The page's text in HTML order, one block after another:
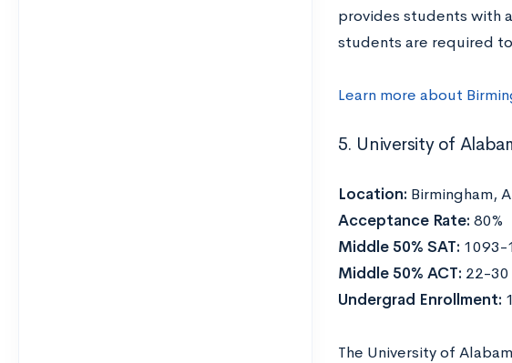
provides students with
students are required
Learn more about
5. University of
Location: Birmingham,
Acceptance Rate: 80%
Middle 50% SAT: 1093-
Middle 50% ACT: 22-30
Undergrad Enrollment:
The University of